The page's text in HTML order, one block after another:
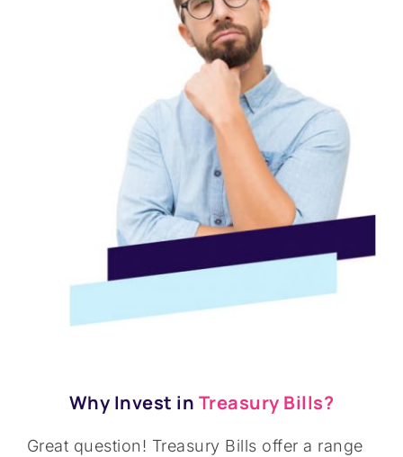
Why Invest in Treasury Bills?
Great question! Treasury Bills offer a range